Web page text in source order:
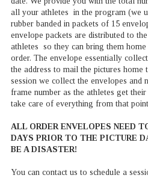
all your athletes in the program (we
rubber banded in packets of 15
envelope packets are distributed to
athletes so they can bring them
order. The envelope essentially
the address to mail the pictures home
session we collect the envelopes and
frame number as the athletes get
take care of everything from that
ALL ORDER ENVELOPES NEED
DAYS PRIOR TO THE PICTURE
BE A DISASTER!
You can contact us to schedule a